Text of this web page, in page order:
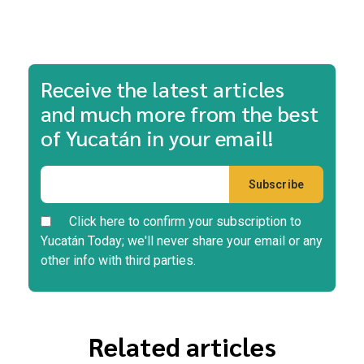
Receive the latest articles
and much more from the best
of Yucatán in your email!
Click here to confirm your subscription to
Yucatán Today; we'll never share your email or any
other info with third parties.
Related articles